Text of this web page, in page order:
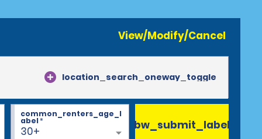
View/Modify/Cancel
location_search_oneway_toggle
30+
common_renters_age_l
abel* bw_submit_label